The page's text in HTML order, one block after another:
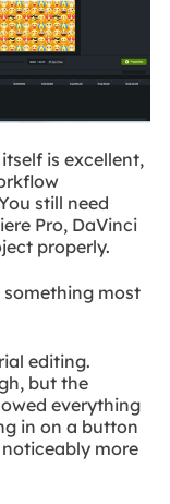
is excellent,
still need
Pro, DaVinci
properly.
most
editing.
but the
everything
in on a button
more